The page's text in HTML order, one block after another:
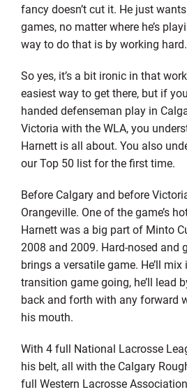
fancy doesn’t cut it. He just
games, no matter where he’s
way to do that is by working hard.
So yes, it’s a bit ironic in that
easiest way to get there, but if
handed defenseman play in
Victoria with the WLA, you
Harnett is all about. You also
our Top 50 list for the first time.
Before Calgary and before
Orangeville. One of the game’s
Harnett was a big part of Minto
2008 and 2009. Hard-nosed and
brings a versatile game. He’ll mix
transition game going, he’ll lead
back and forth with any forward
his mouth.
With 4 full National Lacrosse
his belt, all with the Calgary
full Western Lacrosse